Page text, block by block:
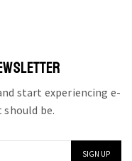
start experiencing e-
should be.